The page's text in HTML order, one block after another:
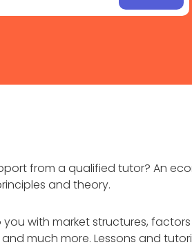
from a qualified tutor? An
and theory.
with market structures,
much more. Lessons and